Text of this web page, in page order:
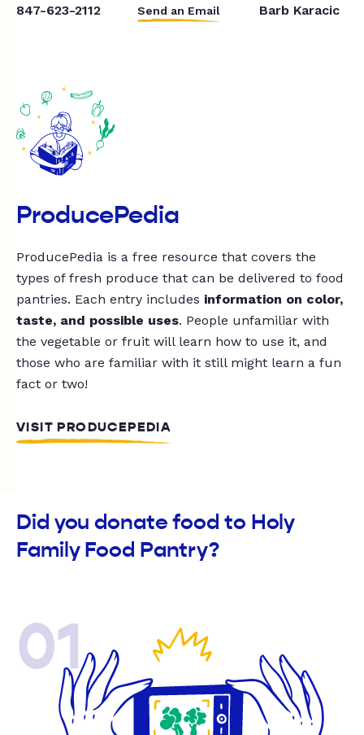
847-623-2112 Send an Email Barb Karacic
ProducePedia
ProducePedia is a free resource that covers the
types of fresh produce that can be delivered to food
pantries. Each entry includes information on color,
taste, and possible uses. People unfamiliar with
the vegetable or fruit will learn how to use it, and
those who are familiar with it still might learn a fun
fact or two!
VISIT PRODUCEPEDIA
Did you donate food to Holy
Family Food Pantry?
01